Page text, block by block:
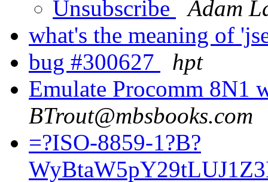
Unsubscribe
Adam
what's the meaning of
bug #300627
hpt
Emulate Procomm 8N1
BTrout@mbsbooks.com
=?ISO-8859-1?B?